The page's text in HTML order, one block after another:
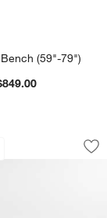
(59"-79")
Cushions
Ivory
item 1 through